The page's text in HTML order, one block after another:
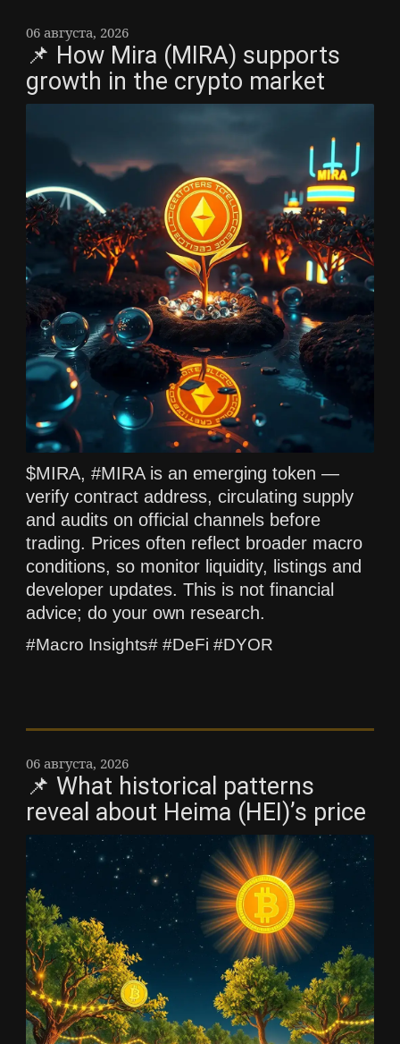
06 августа, 2026
📌 How Mira (MIRA) supports
growth in the crypto market
$MIRA, #MIRA is an emerging token —
verify contract address, circulating supply
and audits on official channels before
trading. Prices often reflect broader macro
conditions, so monitor liquidity, listings and
developer updates. This is not financial
advice; do your own research.
#Macro Insights# #DeFi #DYOR
06 августа, 2026
📌 What historical patterns
reveal about Heima (HEI)’s price